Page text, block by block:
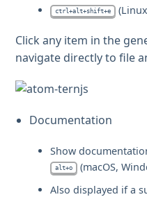
ctrl+alt+shift+e
Click any item in the
navigate directly to file
Documentation
Show
alt+o
(macOS,
Also displayed if a